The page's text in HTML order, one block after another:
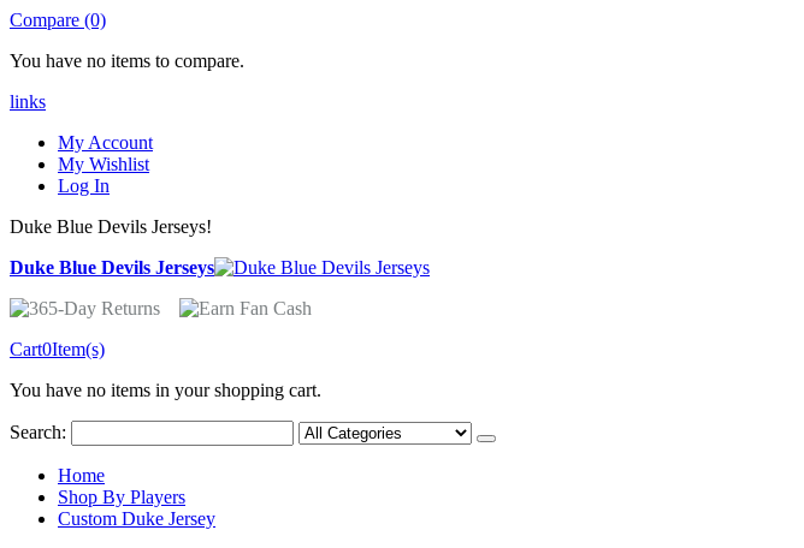
Compare (0)
You have no items to compare.
links
My Account
My Wishlist
Log In
Duke Blue Devils Jerseys!
Duke Blue Devils Jerseys
Cart0Item(s)
You have no items in your shopping cart.
Search:
Home
Shop By Players
Custom Duke Jersey